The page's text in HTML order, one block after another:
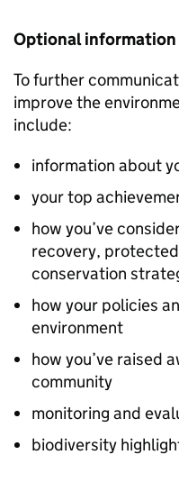
Optional information
To further
improve the
include:
information about
your top
how you’ve
recovery,
conservation
how your policies
environment
how you’ve raised
community
monitoring and
biodiversity